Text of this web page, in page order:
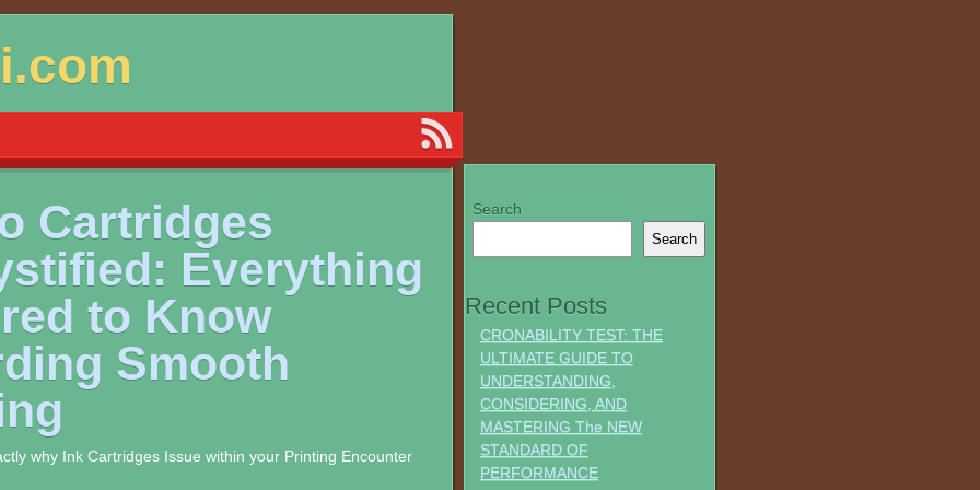
Cartridges
Everything
to Know
Smooth
why Ink Cartridges Issue within your Printing Encounter
Search
Search
Recent Posts
CRONABILITY TEST: THE
ULTIMATE GUIDE TO
UNDERSTANDING,
CONSIDERING, AND
MASTERING The NEW
STANDARD OF
PERFORMANCE